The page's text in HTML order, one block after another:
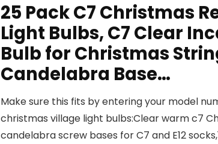
25 Pack C7 Christmas
Light Bulbs, C7 Clear
Bulb for Christmas
Candelabra Base…
Make sure this fits by entering your model
christmas village light bulbs:Clear warm c7
candelabra screw bases for C7 and E12